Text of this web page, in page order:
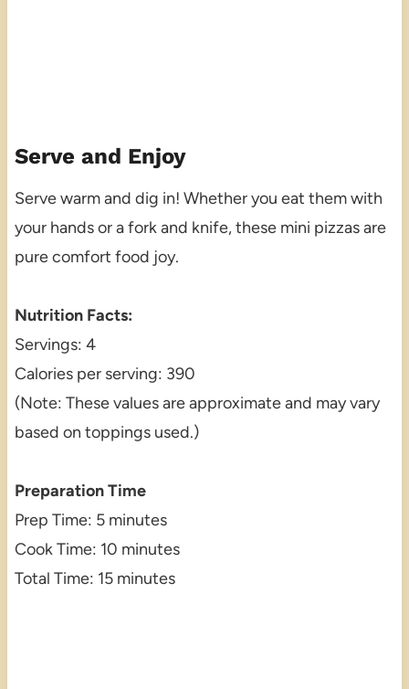
Serve and Enjoy
Serve warm and dig in! Whether you eat them with
your hands or a fork and knife, these mini pizzas are
pure comfort food joy.
Nutrition Facts:
Servings: 4
Calories per serving: 390
(Note: These values are approximate and may vary
based on toppings used.)
Preparation Time
Prep Time: 5 minutes
Cook Time: 10 minutes
Total Time: 15 minutes